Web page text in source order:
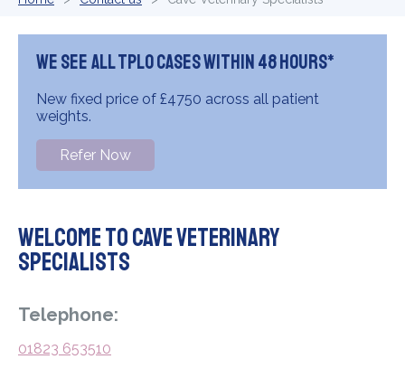
We see all TPLO cases within 48 hours*
New fixed price of £4750 across all patient
weights.
Refer Now
Welcome to Cave Veterinary
Specialists
Telephone:
01823 653510